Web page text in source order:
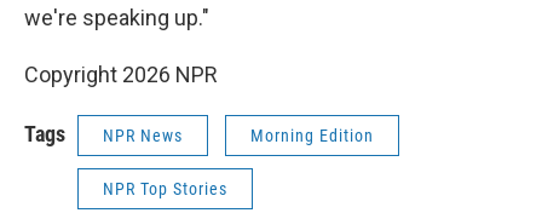
we're speaking up."
Copyright 2026 NPR
Tags NPR News Morning Edition
NPR Top Stories